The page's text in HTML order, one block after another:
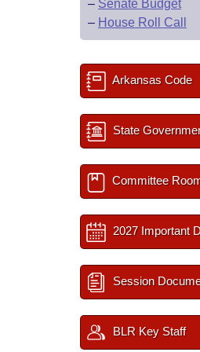
– Senate Budget
– House Roll Call
Arkansas Code
State
Committee
2027 Important
Session
BLR Key Staff